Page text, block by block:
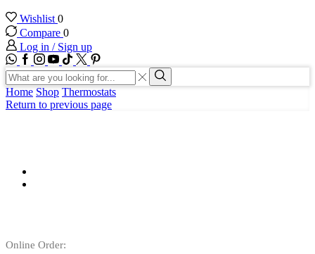
Wishlist 0
Compare 0
Log in / Sign up
WhatsApp
Facebook
Instagram
Youtube
Tik-
tok
Twitter
Search
input
Search
Home Shop Thermostats
Return to previous page
Online Order: